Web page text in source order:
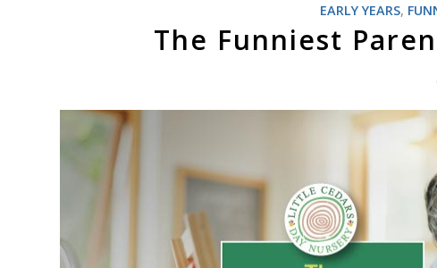
EARLY YEARS,
The Funniest